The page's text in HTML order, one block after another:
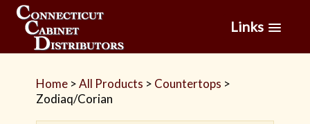
Links
Home >All Products > Countertops >
Zodiaq/Corian